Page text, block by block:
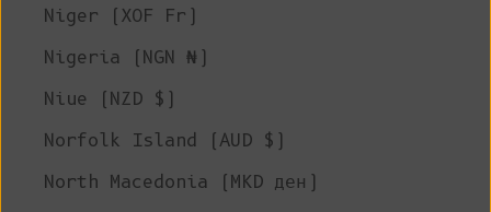
Niger (XOF Fr)
Nigeria (NGN ₦)
Niue (NZD $)
Norfolk Island (AUD $)
North Macedonia (MKD ден)